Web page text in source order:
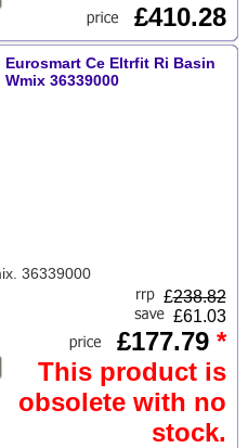
£410.28
Eurosmart Ce Eltrfit Ri Basin
Wmix 36339000
36339000
£238.82
£61.03
£177.79 *
This product is
obsolete with no
stock.